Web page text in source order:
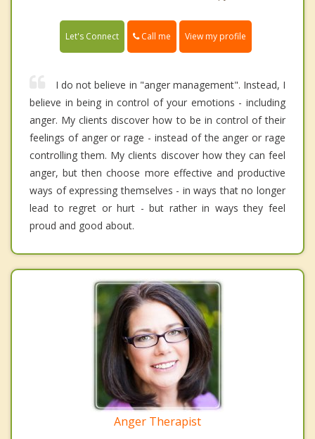
Let's Connect Call me View my profile
I do not believe in "anger management". Instead, I
believe in being in control of your emotions - including
anger. My clients discover how to be in control of their
feelings of anger or rage - instead of the anger or rage
controlling them. My clients discover how they can feel
anger, but then choose more effective and productive
ways of expressing themselves - in ways that no longer
lead to regret or hurt - but rather in ways they feel
proud and good about.
Anger Therapist